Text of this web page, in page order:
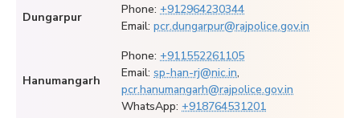
Dungarpur
Phone: +912964230344
Email: pcr.dungarpur@rajpolice.gov.in
Hanumangarh
Phone: +911552261105
Email: sp-han-rj@nic.in,
pcr.hanumangarh@rajpolice.gov.in
WhatsApp: +918764531201